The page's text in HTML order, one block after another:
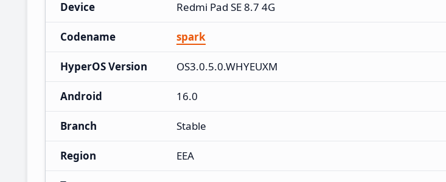
Device Redmi Pad SE 8.7 4G
Codename spark
HyperOS Version OS3.0.5.0.WHYEUXM
Android 16.0
Branch Stable
Region EEA